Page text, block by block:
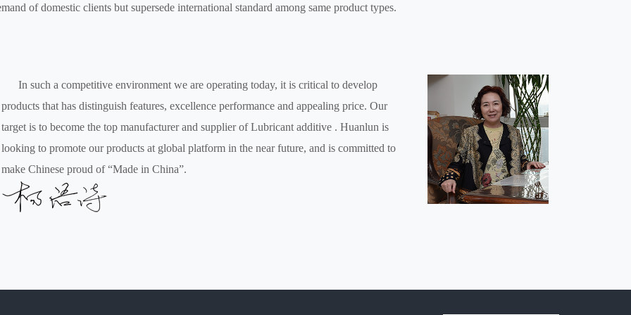
of domestic clients but supersede international standard among same product types.
In such a competitive environment we are operating today, it is critical to develop
products that has distinguish features, excellence performance and appealing price. Our
target is to become the top manufacturer and supplier of Lubricant additive . Huanlun is
looking to promote our products at global platform in the near future, and is committed to
make Chinese proud of “Made in China”.